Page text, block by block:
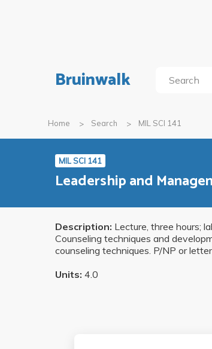
Bruinwalk
Home Search MIL SCI 141
MIL SCI 141
Leadership and
Description: Lecture, three hours;
Counseling techniques and
counseling techniques. P/NP or
Units: 4.0